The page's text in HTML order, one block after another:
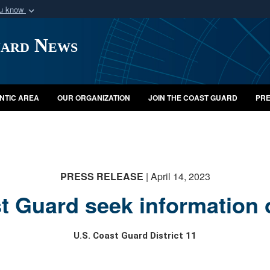
know
organization
Secure .mil
A lock ( orhttps://
Share sensitive
News
AREA OUR ORGANIZATION JOIN THE COAST GUARD
PRESS RELEASE | April 14, 2023
Guard seek
U.S. Coast Guard District 11